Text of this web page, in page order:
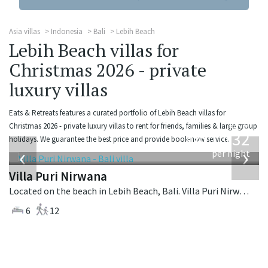
Asia villas Indonesia Bali Lebih Beach
Lebih Beach villas for
Christmas 2026 - private
luxury villas
Eats & Retreats features a curated portfolio of Lebih Beach villas for
Christmas 2026 - private luxury villas to rent for friends, families & large group
holidays. We guarantee the best price and provide book-now service.
‹ ›
from
USD1,132
per night
Villa Puri Nirwana
Located on the beach in Lebih Beach, Bali. Villa Puri Nirwana is a balinese villa in Indonesia.
6
12